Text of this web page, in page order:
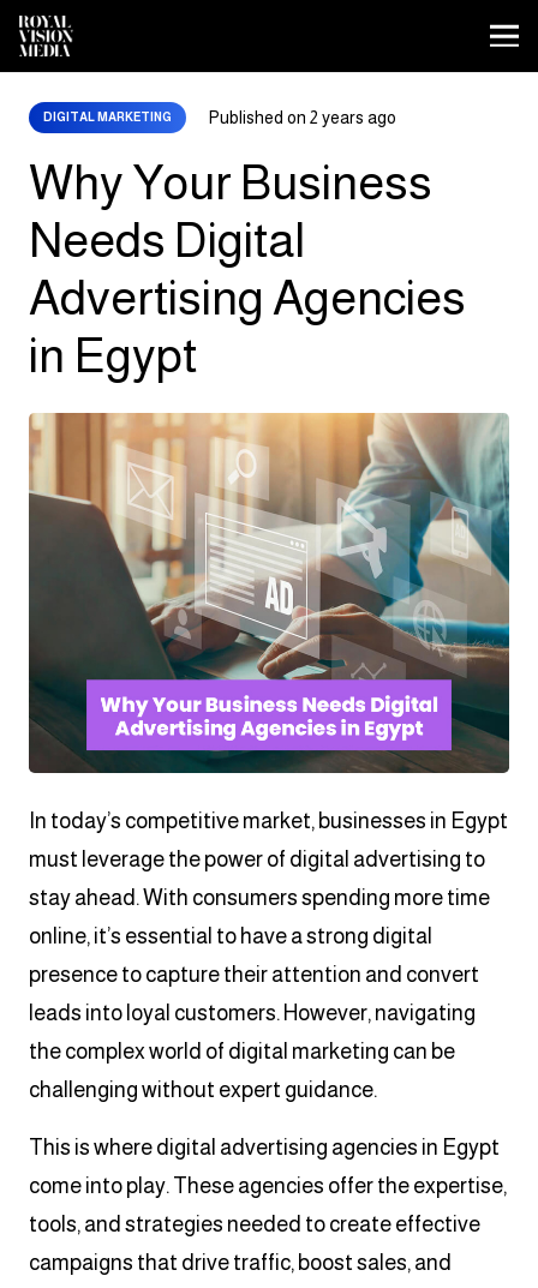
DIGITAL MARKETING Published on2 years ago
Why Your Business
Needs Digital
Advertising Agencies
in Egypt
In today’s competitive market, businesses in Egypt
must leverage the power of digital advertising to
stay ahead. With consumers spending more time
online, it’s essential to have a strong digital
presence to capture their attention and convert
leads into loyal customers. However, navigating
the complex world of digital marketing can be
challenging without expert guidance.
This is where digital advertising agencies in Egypt
come into play. These agencies offer the expertise,
tools, and strategies needed to create effective
campaigns that drive traffic, boost sales, and